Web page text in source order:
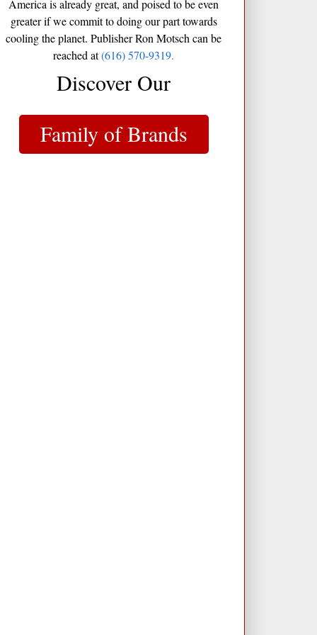
America is already great, and poised to be even
greater if we commit to doing our part towards
cooling the planet. Publisher Ron Motsch can be
reached at(616) 570-9319.
Discover Our
Family of Brands